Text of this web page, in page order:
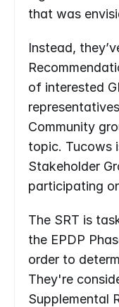
that was
Instead,
of interested
Community
topic. Tucows
Stakeholder
participating
The SRT is
the EPDP
order to
They're
Supplemental